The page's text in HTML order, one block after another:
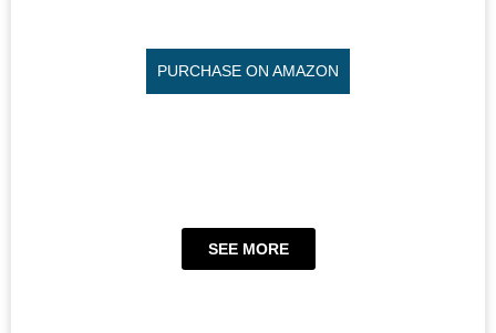
PURCHASE ON AMAZON
SEE MORE